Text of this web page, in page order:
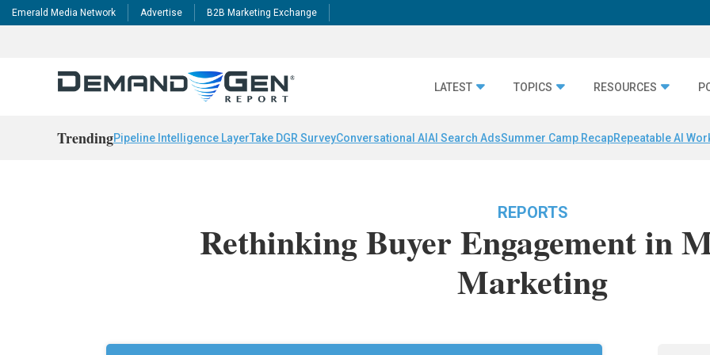
Emerald Media Network Advertise B2B Marketing Exchange
LATEST TOPICS RESOURCES
TrendingPipeline Intelligence LayerTake DGR SurveyConversational AI AI Search AdsSummer Camp RecapRepeatable AI
REPORTS
Rethinking Buyer Engagement in
Marketing